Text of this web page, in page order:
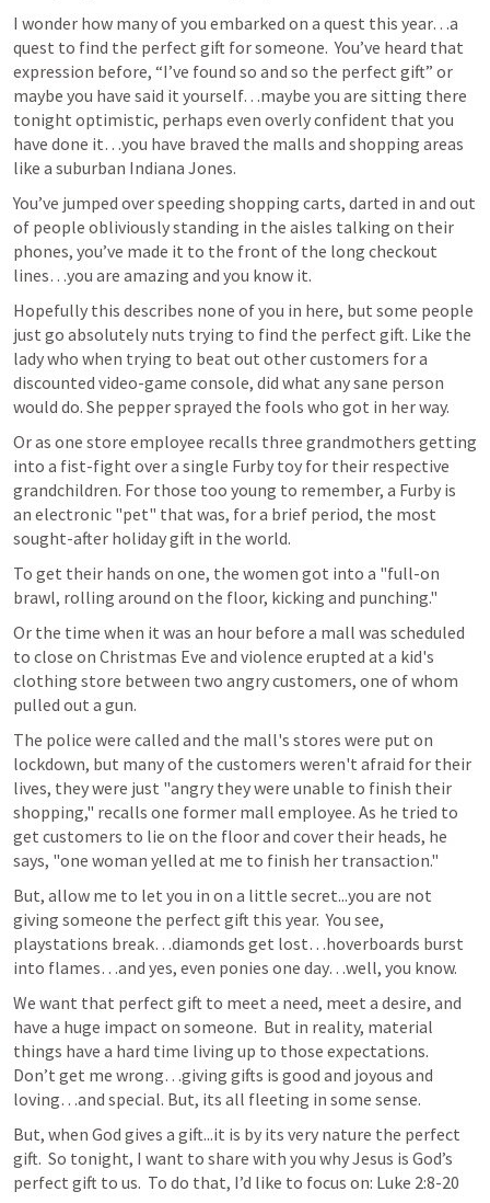
I wonder how many of you embarked on a quest this year…a
quest to find the perfect gift for someone.  You’ve heard that
expression before, “I’ve found so and so the perfect gift” or
maybe you have said it yourself…maybe you are sitting there
tonight optimistic, perhaps even overly confident that you
have done it…you have braved the malls and shopping areas
like a suburban Indiana Jones.
You’ve jumped over speeding shopping carts, darted in and out
of people obliviously standing in the aisles talking on their
phones, you’ve made it to the front of the long checkout
lines…you are amazing and you know it.
Hopefully this describes none of you in here, but some people
just go absolutely nuts trying to find the perfect gift. Like the
lady who when trying to beat out other customers for a
discounted video-game console, did what any sane person
would do. She pepper sprayed the fools who got in her way.
Or as one store employee recalls three grandmothers getting
into a fist-fight over a single Furby toy for their respective
grandchildren. For those too young to remember, a Furby is
an electronic "pet" that was, for a brief period, the most
sought-after holiday gift in the world.
To get their hands on one, the women got into a "full-on
brawl, rolling around on the floor, kicking and punching."
Or the time when it was an hour before a mall was scheduled
to close on Christmas Eve and violence erupted at a kid's
clothing store between two angry customers, one of whom
pulled out a gun.
The police were called and the mall's stores were put on
lockdown, but many of the customers weren't afraid for their
lives, they were just "angry they were unable to finish their
shopping," recalls one former mall employee. As he tried to
get customers to lie on the floor and cover their heads, he
says, "one woman yelled at me to finish her transaction."
But, allow me to let you in on a little secret...you are not
giving someone the perfect gift this year.  You see,
playstations break…diamonds get lost…hoverboards burst
into flames…and yes, even ponies one day…well, you know.
We want that perfect gift to meet a need, meet a desire, and
have a huge impact on someone.  But in reality, material
things have a hard time living up to those expectations.
Don’t get me wrong…giving gifts is good and joyous and
loving…and special. But, its all fleeting in some sense.
But, when God gives a gift...it is by its very nature the perfect
gift.  So tonight, I want to share with you why Jesus is God’s
perfect gift to us.  To do that, I’d like to focus on: Luke 2:8-20